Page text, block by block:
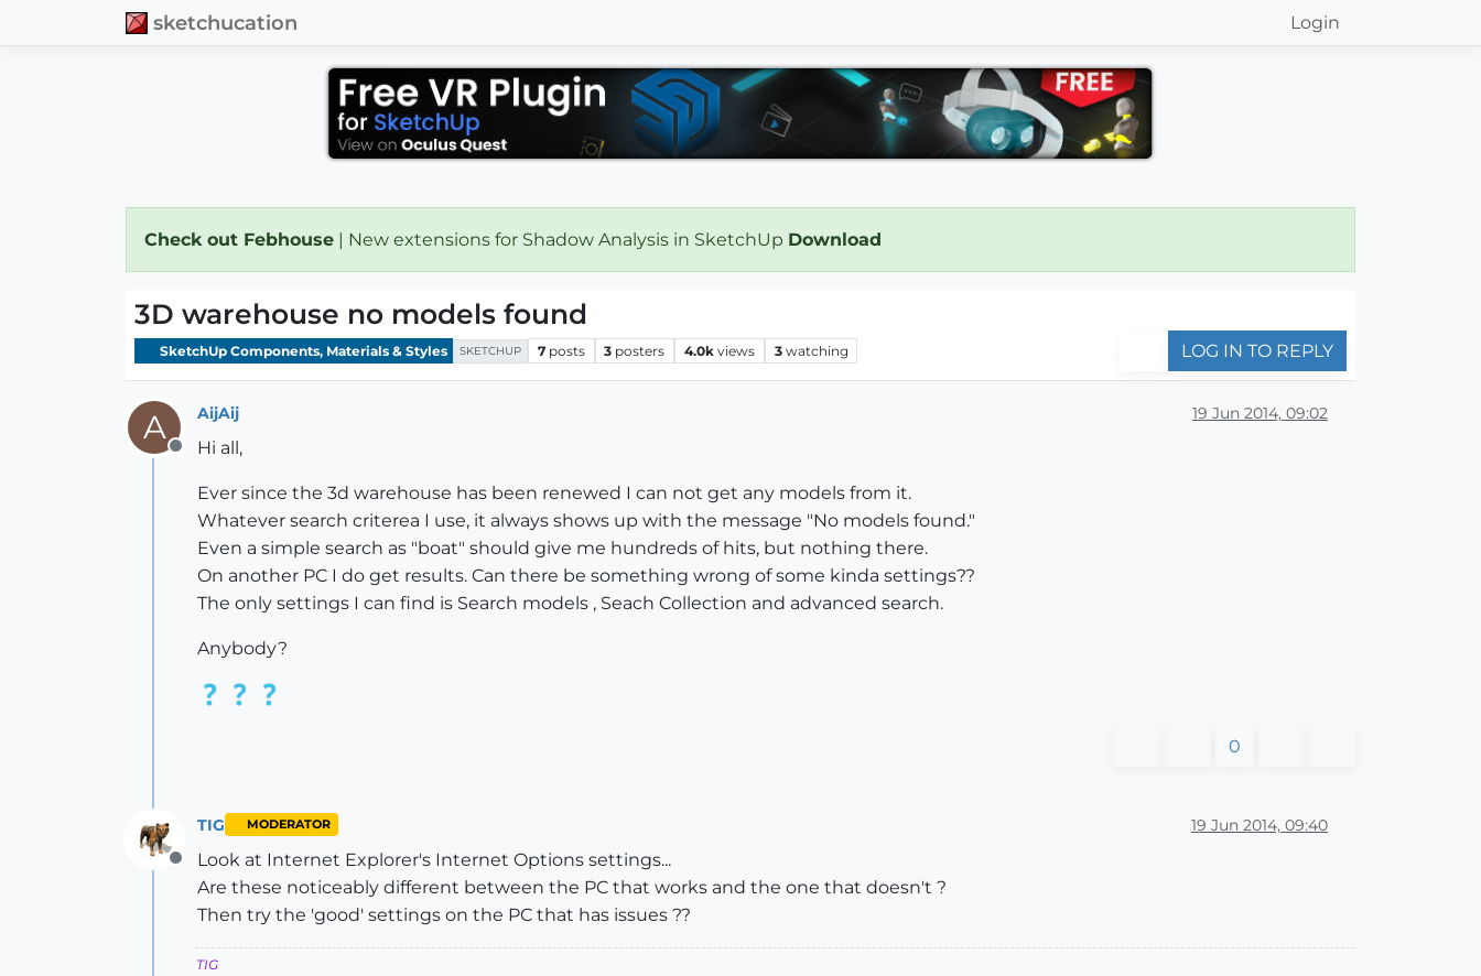
sketchucation Login
Check out Febhouse | New extensions for Shadow Analysis in SketchUp Download
3D warehouse no models found
SketchUp Components, Materials & Styles SKETCHUP 7 posts 3 posters 4.0k views 3 watching LOG IN TO REPLY
A
Offline
AijAij 19 Jun 2014, 09:02
Hi all,
Ever since the 3d warehouse has been renewed I can not get any models from it.
Whatever search criterea I use, it always shows up with the message "No models found."
Even a simple search as "boat" should give me hundreds of hits, but nothing there.
On another PC I do get results. Can there be something wrong of some kinda settings??
The only settings I can find is Search models , Seach Collection and advanced search.
Anybody?
0
Offline
TIG MODERATOR 19 Jun 2014, 09:40
Look at Internet Explorer's Internet Options settings...
Are these noticeably different between the PC that works and the one that doesn't ?
Then try the 'good' settings on the PC that has issues ??
TIG